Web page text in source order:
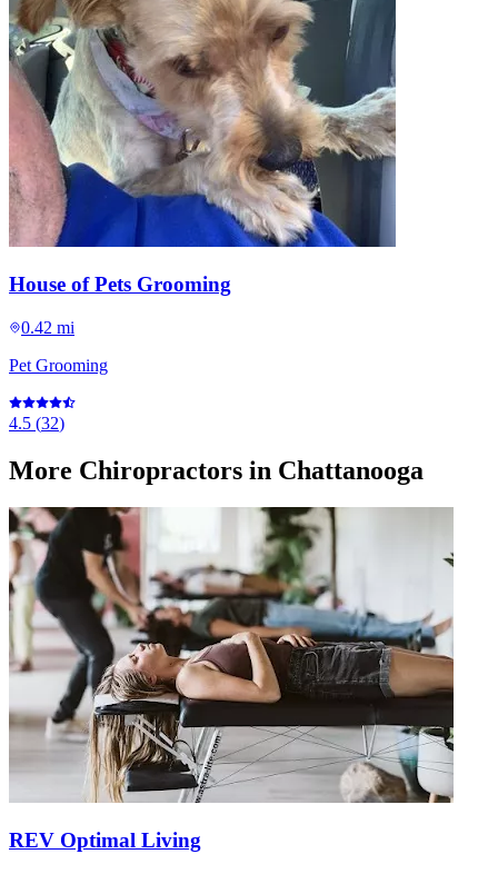
House of Pets Grooming
0.42 mi
Pet Grooming
4.5 (32)
More Chiropractors in Chattanooga
REV Optimal Living